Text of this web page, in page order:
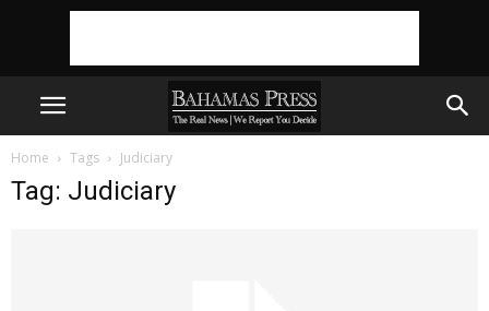
Home Tags Judiciary
Tag: Judiciary